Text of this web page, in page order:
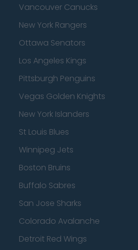
Vancouver Canucks
New York Rangers
Ottawa Senators
Los Angeles Kings
Pittsburgh Penguins
Vegas Golden Knights
New York Islanders
St Louis Blues
Winnipeg Jets
Boston Bruins
Buffalo Sabres
San Jose Sharks
Colorado Avalanche
Detroit Red Wings